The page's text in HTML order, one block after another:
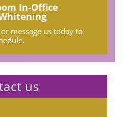
In-Office
or message us today to
us